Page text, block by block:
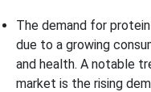
The demand for
due to a growing
and health. A notable
market is the rising